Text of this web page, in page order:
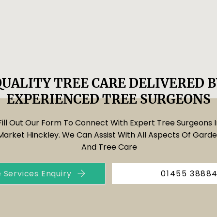
TREE CARE DELIVERED
EXPERIENCED TREE SURGEONS
Out Our Form To Connect With Expert Tree Surgeons
Hinckley. We Can Assist With All Aspects Of
And Tree Care
Services Enquiry 01455